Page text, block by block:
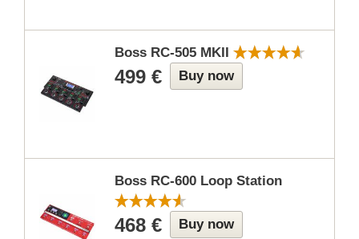
Boss RC-505 MKII
499 € Buy now
Boss RC-600 Loop Station
468 € Buy now